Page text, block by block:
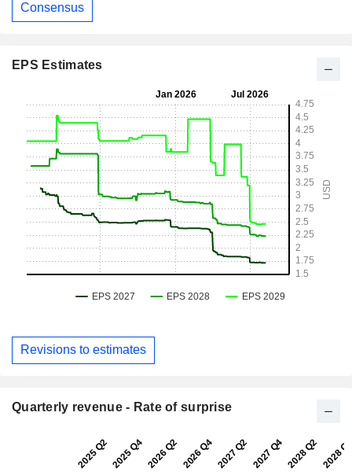
Consensus
EPS Estimates
Revisions to estimates
Quarterly revenue - Rate of surprise